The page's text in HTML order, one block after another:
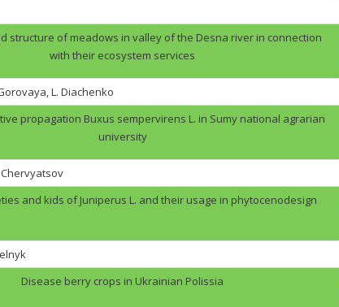
structure of meadows in valley of the Desna river in connection
with their ecosystem services
L. Diachenko
propagation Buxus sempervirens L. in Sumy national agrarian
university
Chervyatsov
and kids of Juniperus L. and their usage in phytocenodesign
Disease berry crops in Ukrainian Polissia